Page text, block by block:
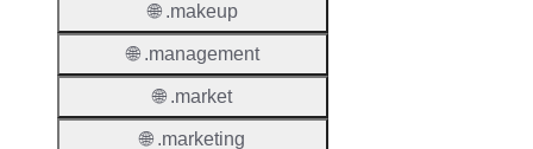
🌐 .makeup
🌐 .management
🌐 .market
🌐 .marketing